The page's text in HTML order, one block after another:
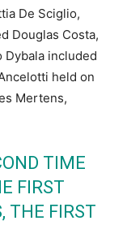
De Sciglio,
Douglas Costa,
Dybala included
held on
Mertens,
TIME
FIRST
THE FIRST